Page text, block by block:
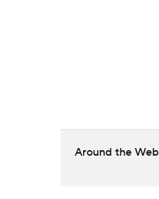
Around the Web